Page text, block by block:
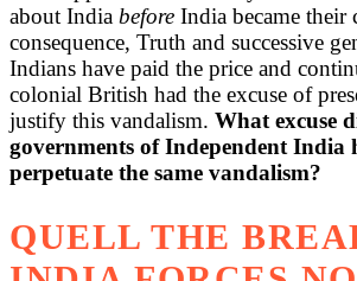
about India before India became their
consequence, Truth and successive
Indians have paid the price and
colonial British had the excuse of
justify this vandalism. What excuse
governments of Independent India
perpetuate the same vandalism?
QUELL THE